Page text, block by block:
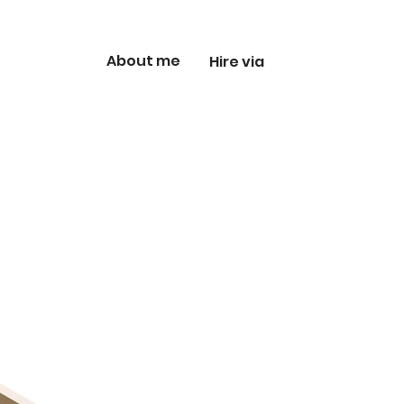
About me Hire via